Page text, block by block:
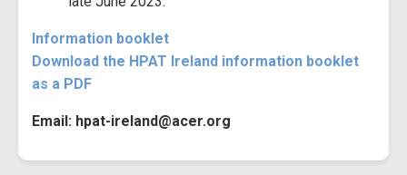
Information booklet
Download the HPAT Ireland information booklet
as a PDF
Email: hpat-ireland@acer.org